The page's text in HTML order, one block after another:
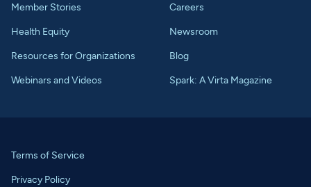
Member Stories
Health Equity
Resources for Organizations
Webinars and Videos
Careers
Newsroom
Blog
Spark: A Virta Magazine
Terms of Service
Privacy Policy